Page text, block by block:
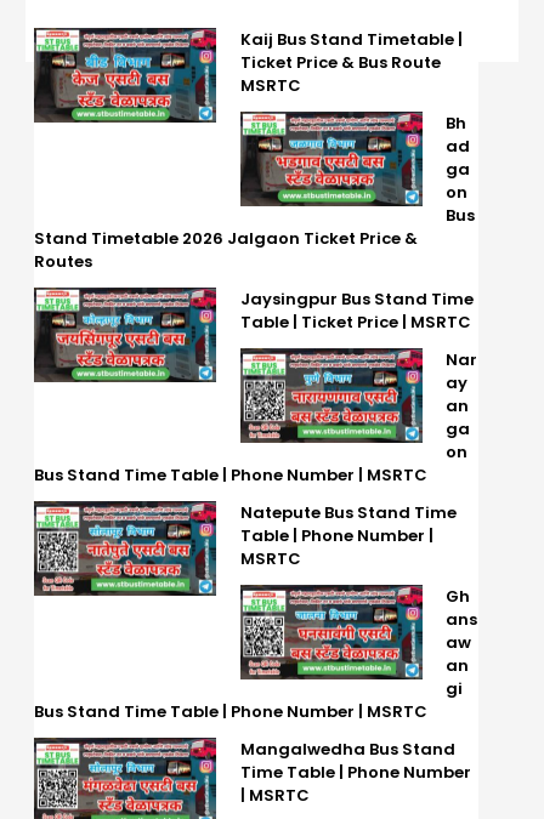
Kaij Bus Stand Timetable |
Ticket Price & Bus Route
MSRTC
Bh
ad
ga
on
Bus
Stand Timetable 2026 Jalgaon Ticket Price &
Routes
Jaysingpur Bus Stand Time
Table | Ticket Price | MSRTC
Nar
ay
an
ga
on
Bus Stand Time Table | Phone Number | MSRTC
Natepute Bus Stand Time
Table | Phone Number |
MSRTC
Gh
ans
aw
an
gi
Bus Stand Time Table | Phone Number | MSRTC
Mangalwedha Bus Stand
Time Table | Phone Number
| MSRTC